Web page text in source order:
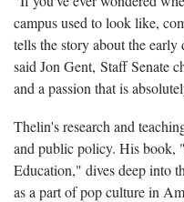
campus used to look like,
tells the story about the
said Jon Gent, Staff Senate
and a passion that is
Thelin's research and
and public policy. His
Education," dives deep into
as a part of pop culture in